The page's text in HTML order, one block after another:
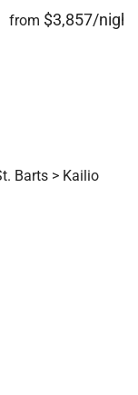
from $3,857/night
Barts > Kailio